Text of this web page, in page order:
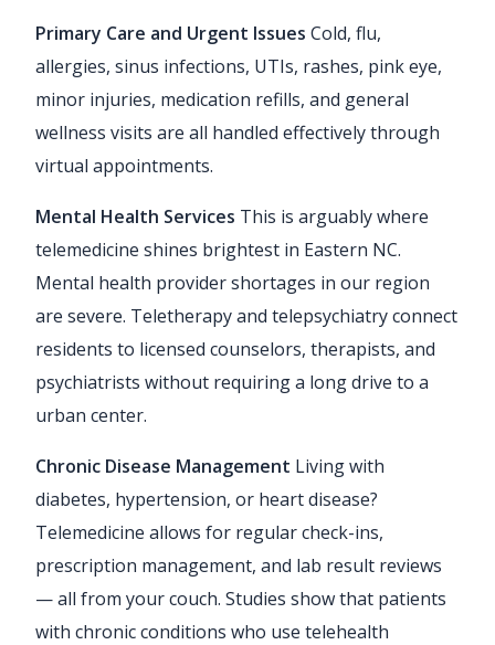
Primary Care and Urgent Issues Cold, flu,
allergies, sinus infections, UTIs, rashes, pink eye,
minor injuries, medication refills, and general
wellness visits are all handled effectively through
virtual appointments.
Mental Health Services This is arguably where
telemedicine shines brightest in Eastern NC.
Mental health provider shortages in our region
are severe. Teletherapy and telepsychiatry connect
residents to licensed counselors, therapists, and
psychiatrists without requiring a long drive to a
urban center.
Chronic Disease Management Living with
diabetes, hypertension, or heart disease?
Telemedicine allows for regular check-ins,
prescription management, and lab result reviews
— all from your couch. Studies show that patients
with chronic conditions who use telehealth